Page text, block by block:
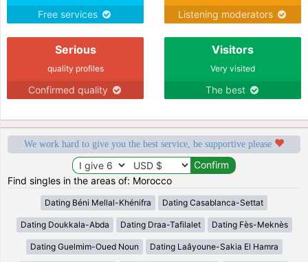
Free services Listening moderators
Serious
quality profiles
Confirmed quality
Visitors
Very visited
The best
We work hard to give you the best service, be supportive please
Find singles in the areas of: Morocco
Dating Béni Mellal-Khénifra Dating Casablanca-Settat
Dating Doukkala-Abda Dating Draa-Tafilalet Dating Fès-Meknès
Dating Guelmim-Oued Noun Dating Laâyoune-Sakia El Hamra